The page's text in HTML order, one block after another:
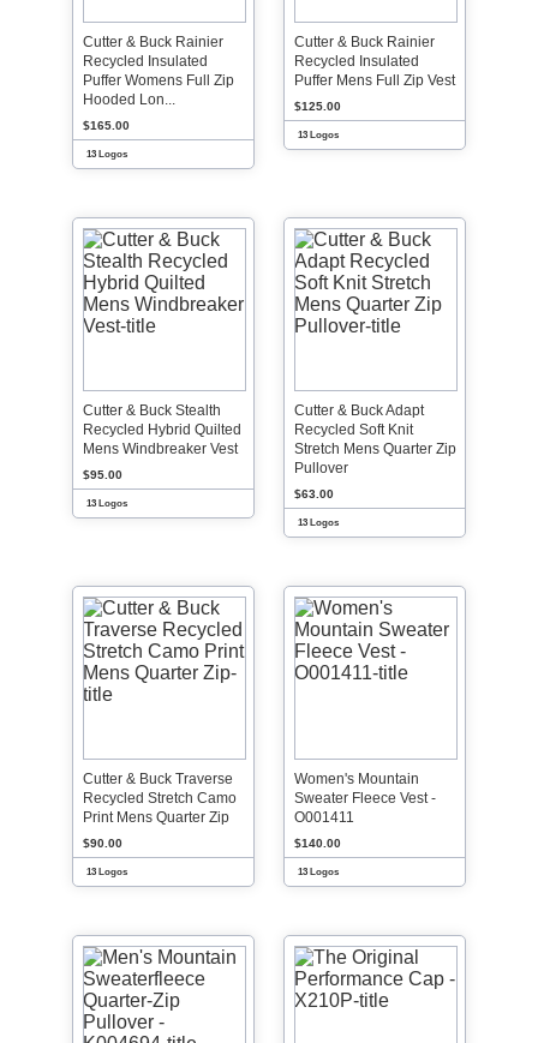
Cutter & Buck Rainier
Recycled Insulated
Puffer Womens Full Zip
Hooded Lon...
$165.00
13 Logos
Cutter & Buck Rainier
Recycled Insulated
Puffer Mens Full Zip Vest
$125.00
13 Logos
Cutter & Buck Stealth
Recycled Hybrid Quilted
Mens Windbreaker Vest
$95.00
13 Logos
Cutter & Buck Adapt
Recycled Soft Knit
Stretch Mens Quarter Zip
Pullover
$63.00
13 Logos
Cutter & Buck Traverse
Recycled Stretch Camo
Print Mens Quarter Zip
$90.00
13 Logos
Women's Mountain
Sweater Fleece Vest -
O001411
$140.00
13 Logos